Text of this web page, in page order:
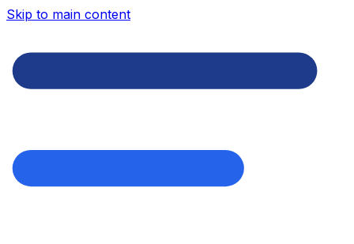
Skip to main content